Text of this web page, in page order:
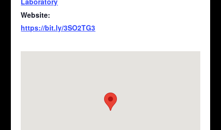
Website:
https://bit.ly/3SO2TG3